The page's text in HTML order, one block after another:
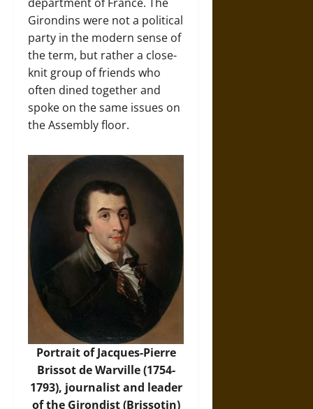
Girondins were not a political
party in the modern sense of
the term, but rather a close-
knit group of friends who
often dined together and
spoke on the same issues on
the Assembly floor.
Portrait of Jacques-Pierre
Brissot de Warville (1754-
1793), journalist and leader
of the Girondist (Brissotin)